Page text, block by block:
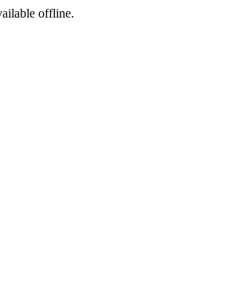
offline.